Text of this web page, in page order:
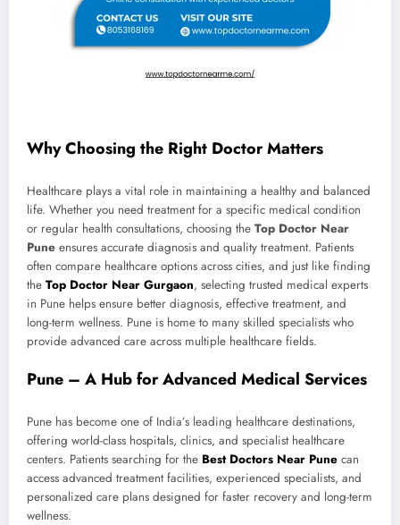
Why Choosing the Right Doctor Matters
Healthcare plays a vital role in maintaining a healthy and balanced
life. Whether you need treatment for a specific medical condition
or regular health consultations, choosing the Top Doctor Near
Pune ensures accurate diagnosis and quality treatment. Patients
often compare healthcare options across cities, and just like finding
the Top Doctor Near Gurgaon, selecting trusted medical experts
in Pune helps ensure better diagnosis, effective treatment, and
long-term wellness. Pune is home to many skilled specialists who
provide advanced care across multiple healthcare fields.
Pune – A Hub for Advanced Medical Services
Pune has become one of India’s leading healthcare destinations,
offering world-class hospitals, clinics, and specialist healthcare
centers. Patients searching for the Best Doctors Near Pune can
access advanced treatment facilities, experienced specialists, and
personalized care plans designed for faster recovery and long-term
wellness.